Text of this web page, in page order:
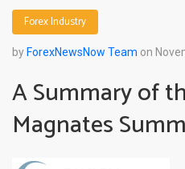
Forex Industry
by ForexNewsNow Team on
A Summary of
Magnates